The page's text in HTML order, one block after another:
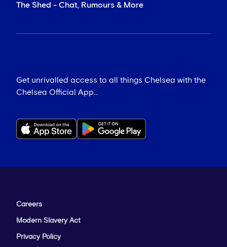
The Shed - Chat, Rumours & More
Get unrivalled access to all things Chelsea with the
Chelsea Official App...
Careers
Modern Slavery Act
Privacy Policy